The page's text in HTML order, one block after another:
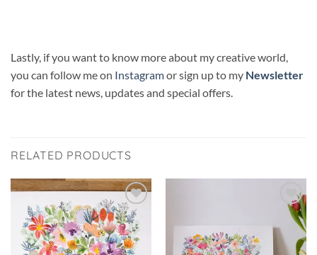
Lastly, if you want to know more about my creative world,
you can follow me on Instagramor sign up to my Newsletter
for the latest news, updates and special offers.
RELATED PRODUCTS
Add to
wishlist
Add to
wishlist